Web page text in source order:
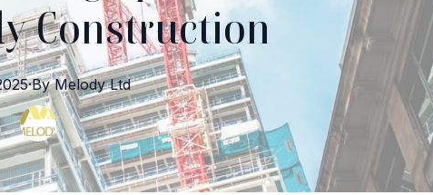
Construction
·By Melody Ltd